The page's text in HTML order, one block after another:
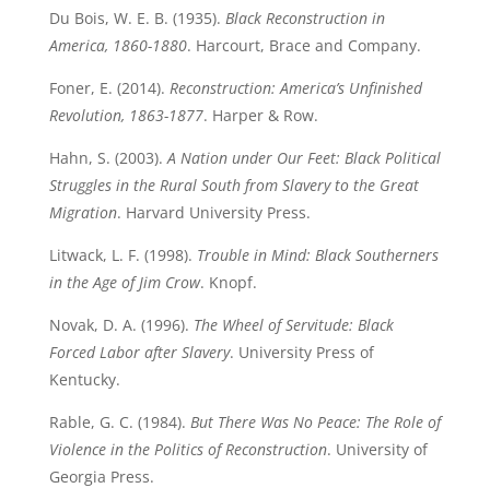
Du Bois, W. E. B. (1935). Black Reconstruction in
America, 1860-1880. Harcourt, Brace and Company.
Foner, E. (2014). Reconstruction: America’s Unfinished
Revolution, 1863-1877. Harper & Row.
Hahn, S. (2003).A Nation under Our Feet: Black Political
Struggles in the Rural South from Slavery to the Great
Migration. Harvard University Press.
Litwack, L. F. (1998). Trouble in Mind: Black Southerners
in the Age of Jim Crow. Knopf.
Novak, D. A. (1996). The Wheel of Servitude: Black
Forced Labor after Slavery. University Press of
Kentucky.
Rable, G. C. (1984). But There Was No Peace: The Role of
Violence in the Politics of Reconstruction. University of
Georgia Press.